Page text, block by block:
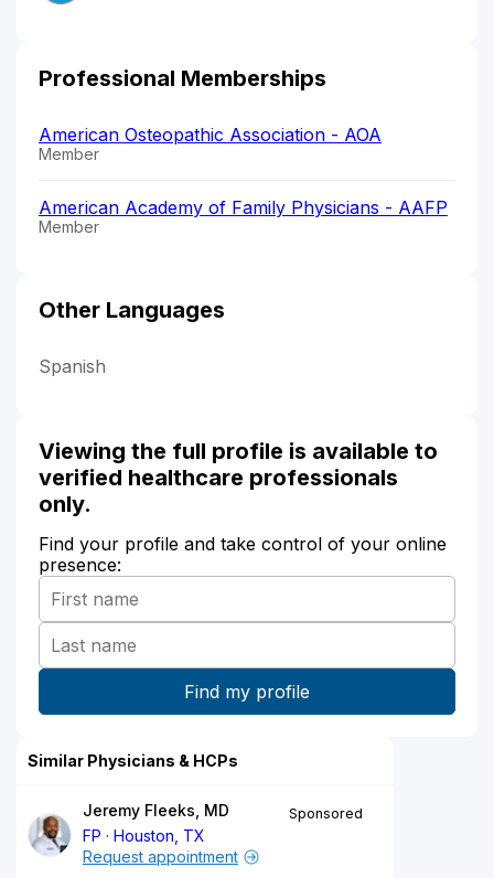
Professional Memberships
American Osteopathic Association - AOA
Member
American Academy of Family Physicians - AAFP
Member
Other Languages
Spanish
Viewing the full profile is available to
verified healthcare professionals
only.
Find your profile and take control of your online
presence:
Similar Physicians & HCPs
Jeremy Fleeks, MD
FP
Houston, TX
Sponsored
Request appointment